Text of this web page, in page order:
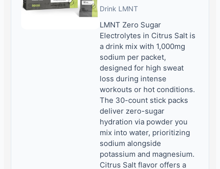
Drink LMNT
LMNT Zero Sugar
Electrolytes in Citrus Salt is
a drink mix with 1,000mg
sodium per packet,
designed for high sweat
loss during intense
workouts or hot conditions.
The 30-count stick packs
deliver zero-sugar
hydration via powder you
mix into water, prioritizing
sodium alongside
potassium and magnesium.
Citrus Salt flavor offers a